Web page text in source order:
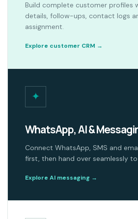
Build complete customer profiles
details, follow-ups, contact logs
assignment.
Explore customer CRM →
✦
WhatsApp, AI &
Connect WhatsApp, SMS and
first, then hand over seamlessly
Explore AI messaging →